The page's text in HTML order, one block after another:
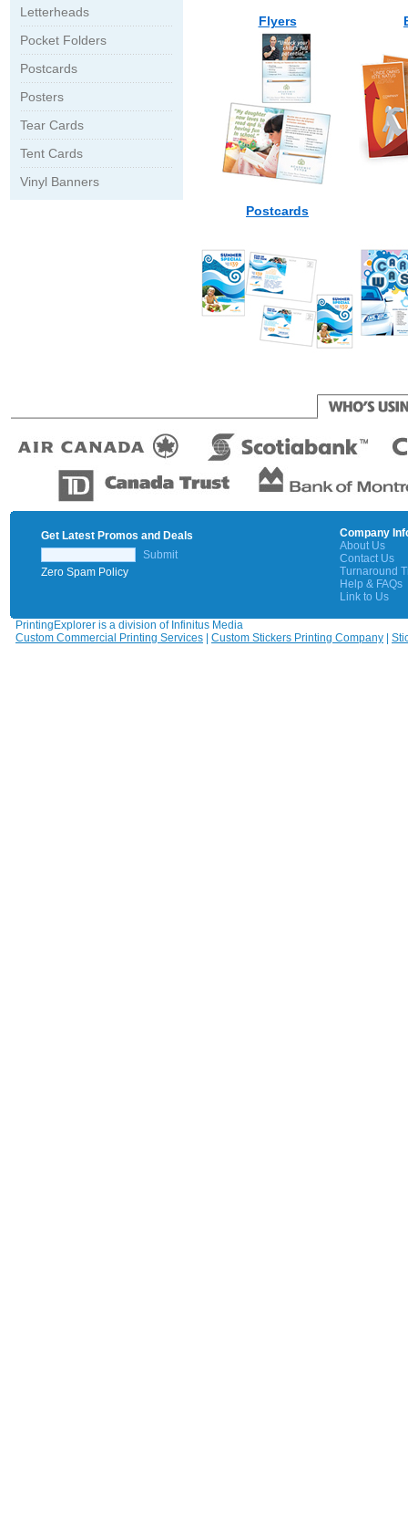
Letterheads
Pocket Folders
Postcards
Posters
Tear Cards
Tent Cards
Vinyl Banners
Flyers
Postcards
Get Latest Promos and Deals
Submit
Zero Spam Policy
Company
About Us
Contact Us
Turnaround
Help & FAQs
Link to Us
PrintingExplorer is a division of Infinitus Media
Custom Commercial Printing Services
Custom Stickers Printing Company